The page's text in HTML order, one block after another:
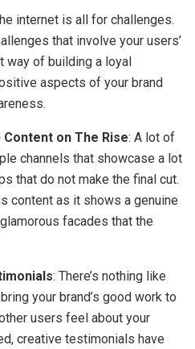
internet is all for challenges.
that involve your users’
of building a loyal
aspects of your brand
on The Rise: A lot of
channels that showcase a lot
that do not make the final cut.
content as it shows a genuine
facades that the
: There’s nothing like
your brand’s good work to
users feel about your
creative testimonials have